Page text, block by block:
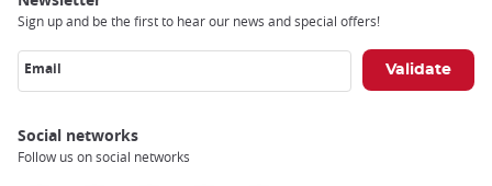
Sign up and be the first to hear our news and special offers!
Email
Social networks
Follow us on social networks